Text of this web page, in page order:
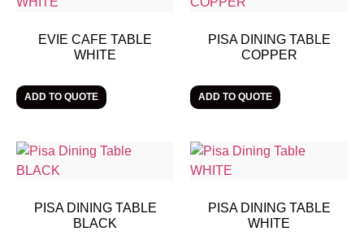
EVIE CAFE TABLE
WHITE
ADD TO QUOTE
PISA DINING TABLE
COPPER
ADD TO QUOTE
PISA DINING TABLE
BLACK
PISA DINING TABLE
WHITE